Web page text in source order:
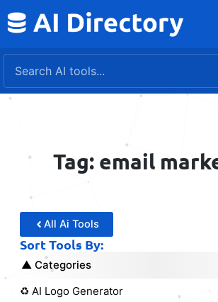
to
Tag: email
All Ai Tools
Sort Tools By:
Categories
♻️ AI Logo Generator